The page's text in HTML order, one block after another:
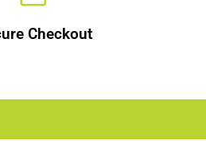
Checkout